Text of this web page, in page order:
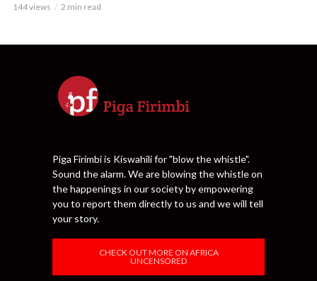
144 views 2 min read
Piga Firimbi is Kiswahili for "blow the whistle".
Sound the alarm. We are blowing the whistle on
the happenings in our society by empowering
you to report them directly to us and we will tell
your story.
CHECK OUT MORE ON AFRICA
UNCENSORED